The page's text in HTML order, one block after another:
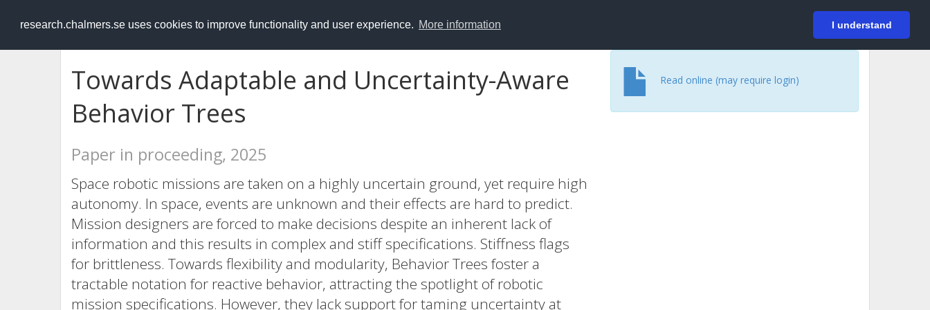
research.chalmers.se uses cookies to improve functionality and user experience. More information I understand
RESEARCH.chalmers.se Login
Towards Adaptable and Uncertainty-Aware
Behavior Trees
Paper in proceeding, 2025
Space robotic missions are taken on a highly uncertain ground, yet require high
autonomy. In space, events are unknown and their effects are hard to predict.
Mission designers are forced to make decisions despite an inherent lack of
information and this results in complex and stiff specifications. Stiffness flags
for brittleness. Towards flexibility and modularity, Behavior Trees foster a
tractable notation for reactive behavior, attracting the spotlight of robotic
mission specifications. However, they lack support for taming uncertainty at
Read online (may require login)